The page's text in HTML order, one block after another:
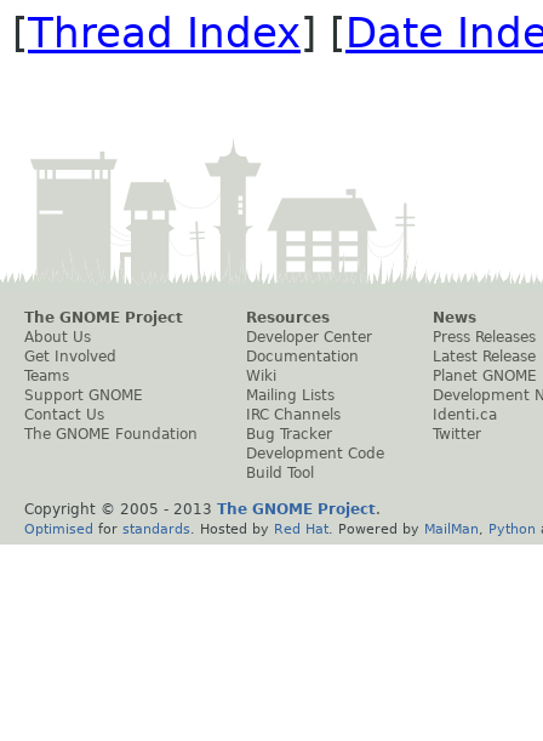
[Thread Index] [Date
The GNOME Project
About Us
Get Involved
Teams
Support GNOME
Contact Us
The GNOME Foundation
Resources
Developer Center
Documentation
Wiki
Mailing Lists
IRC Channels
Bug Tracker
Development Code
Build Tool
News
Press Releases
Latest Release
Planet GNOME
Development
Identi.ca
Twitter
Copyright © 2005 - 2013 The GNOME Project.
Optimised for standards . Hosted by Red Hat . Powered by MailMan Python